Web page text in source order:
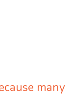
many